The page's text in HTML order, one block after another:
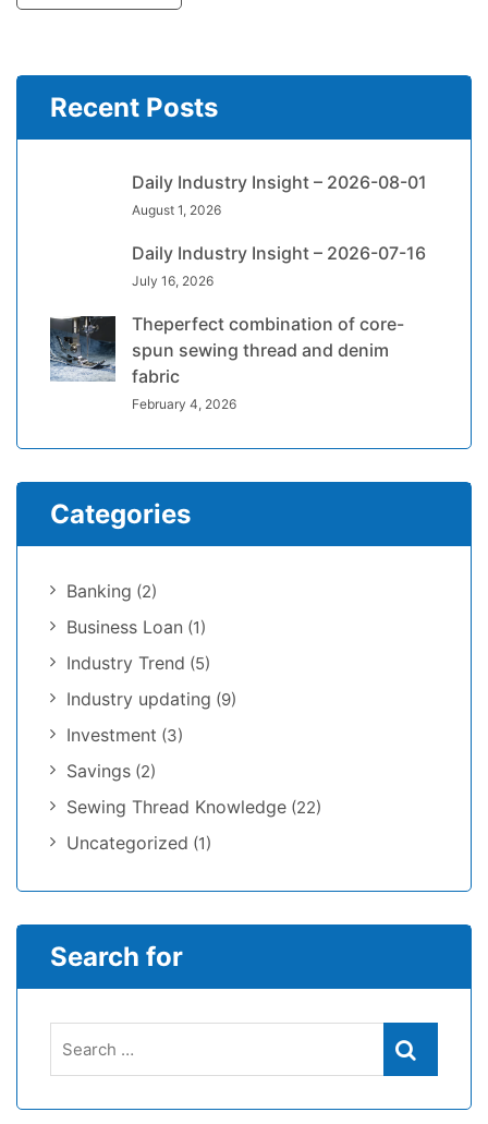
Recent Posts
Daily Industry Insight – 2026-08-01
August 1, 2026
Daily Industry Insight – 2026-07-16
July 16, 2026
Theperfect combination of core-
spun sewing thread and denim
fabric
February 4, 2026
Categories
Banking (2)
Business Loan (1)
Industry Trend (5)
Industry updating (9)
Investment (3)
Savings (2)
Sewing Thread Knowledge (22)
Uncategorized (1)
Search for